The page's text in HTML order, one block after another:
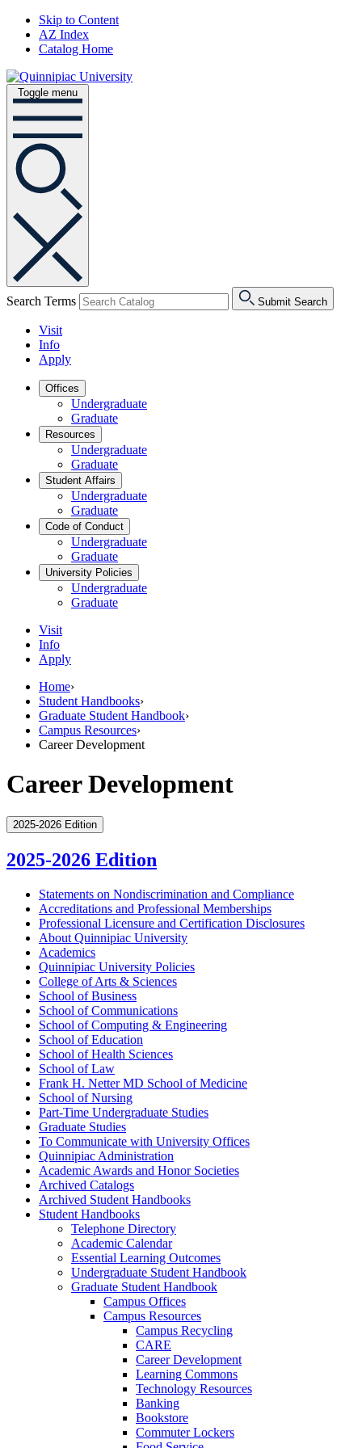
Skip to Content
AZ Index
Catalog Home
Toggle menu
Search Terms Submit Search
Visit
Info
Apply
Offices
Undergraduate
Graduate
Resources
Undergraduate
Graduate
Student Affairs
Undergraduate
Graduate
Code of Conduct
Undergraduate
Graduate
University Policies
Undergraduate
Graduate
Visit
Info
Apply
Home›
Student Handbooks›
Graduate Student Handbook›
Campus Resources›
Career Development
Career Development
2025-2026 Edition
2025-2026 Edition
Statements on Nondiscrimination and Compliance
Accreditations and Professional Memberships
Professional Licensure and Certification Disclosures
About Quinnipiac University
Academics
Quinnipiac University Policies
College of Arts &​ Sciences
School of Business
School of Communications
School of Computing &​ Engineering
School of Education
School of Health Sciences
School of Law
Frank H. Netter MD School of Medicine
School of Nursing
Part-​Time Undergraduate Studies
Graduate Studies
To Communicate with University Offices
Quinnipiac Administration
Academic Awards and Honor Societies
Archived Catalogs
Archived Student Handbooks
Student Handbooks
Telephone Directory
Academic Calendar
Essential Learning Outcomes
Undergraduate Student Handbook
Graduate Student Handbook
Campus Offices
Campus Resources
Campus Recycling
CARE
Career Development
Learning Commons
Technology Resources
Banking
Bookstore
Commuter Lockers